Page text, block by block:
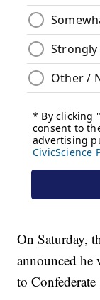
On Saturday,
announced he
to Confederate